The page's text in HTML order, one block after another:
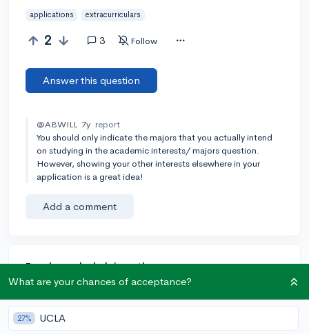
applications extracurriculars
2 3 Follow
Answer this question
@ABWILL 7y report
You should only indicate the majors that you actually intend
on studying in the academic interests/ majors question.
However, showing your other interests elsewhere in your
application is a great idea!
Add a comment
Earn karma by helping others:
1 karma for each ⬆️ upvote on your answer, and 20
karma if your answer is marked accepted.
What are your chances of acceptance?
27% UCLA